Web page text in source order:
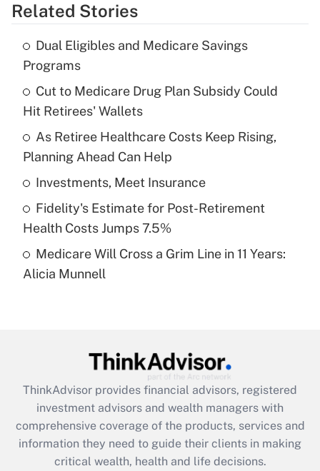
Get Answer
Recently Updated Q&As
What is the temporary deduction for tip
income?
Get Answer
Recently Updated Q&As
What is a high deductible health plan for
purposes of an HSA?
Get Answer
Recently Updated Q&As
Are remote workers eligible for leave
What is the CARES Act employee
retention tax credit that was available
during 2020 and 2021?
Get Answer
Related Stories
Dual Eligibles and Medicare Savings
Programs
Cut to Medicare Drug Plan Subsidy Could
Hit Retirees' Wallets
As Retiree Healthcare Costs Keep Rising,
Planning Ahead Can Help
Investments, Meet Insurance
Fidelity's Estimate for Post-Retirement
Health Costs Jumps 7.5%
Medicare Will Cross a Grim Line in 11 Years:
Alicia Munnell
ThinkAdvisor provides financial advisors, registered
investment advisors and wealth managers with
comprehensive coverage of the products, services and
information they need to guide their clients in making
critical wealth, health and life decisions.